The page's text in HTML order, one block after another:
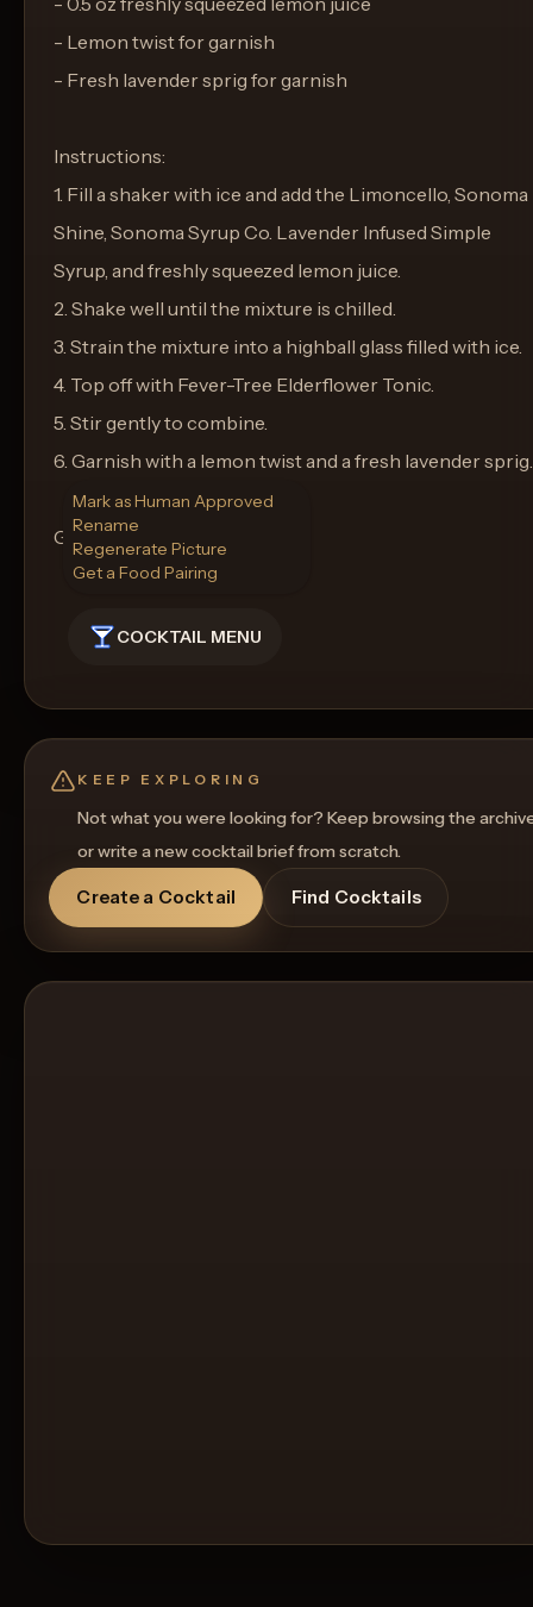
- Lemon twist for garnish
- Fresh lavender sprig for garnish
Instructions:
1. Fill a shaker with ice and add the Limoncello, Sonoma
Shine, Sonoma Syrup Co. Lavender Infused Simple
Syrup, and freshly squeezed lemon juice.
2. Shake well until the mixture is chilled.
3. Strain the mixture into a highball glass filled with ice.
4. Top off with Fever-Tree Elderflower Tonic.
5. Stir gently to combine.
6. Garnish with a lemon twist and a fresh lavender sprig.
Glass: Highball Glass
COCKTAIL MENU
Mark as Human Approved
Rename
Regenerate Picture
Get a Food Pairing
KEEP EXPLORING
Not what you were looking for? Keep browsing the
or write a new cocktail brief from scratch.
Create a Cocktail Find Cocktails